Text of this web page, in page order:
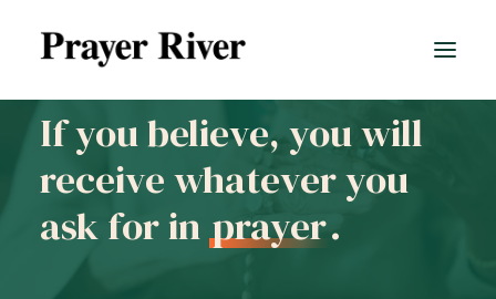
All prayers
If you believe, you will
receive whatever you
ask for in prayer.